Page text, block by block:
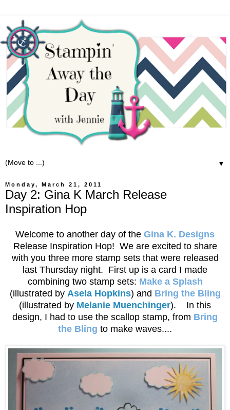
▼
Monday, March 21, 2011
Day 2: Gina K March Release
Inspiration Hop
Welcome to another day of the Gina K. Designs
Release Inspiration Hop! We are excited to share
with you three more stamp sets that were released
last Thursday night. First up is a card I made
combining two stamp sets: Make a Splash
(illustrated by Asela Hopkins) and Bring the Bling
(illustrated by Melanie Muenchinger). In this
design, I had to use the scallop stamp, from Bring
the Bling to make waves....